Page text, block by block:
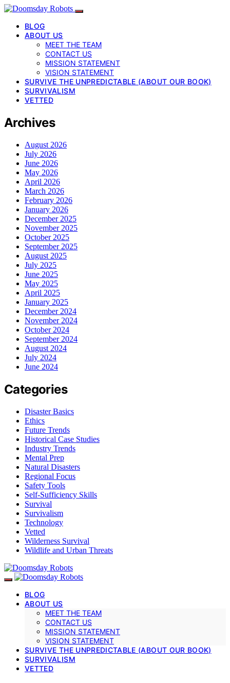
BLOG
ABOUT US
MEET THE TEAM
CONTACT US
MISSION STATEMENT
VISION STATEMENT
SURVIVE THE UNPREDICTABLE (ABOUT OUR BOOK)
SURVIVALISM
VETTED
Archives
August 2026
July 2026
June 2026
May 2026
April 2026
March 2026
February 2026
January 2026
December 2025
November 2025
October 2025
September 2025
August 2025
July 2025
June 2025
May 2025
April 2025
January 2025
December 2024
November 2024
October 2024
September 2024
August 2024
July 2024
June 2024
Categories
Disaster Basics
Ethics
Future Trends
Historical Case Studies
Industry Trends
Mental Prep
Natural Disasters
Regional Focus
Safety Tools
Self-Sufficiency Skills
Survival
Survivalism
Technology
Vetted
Wilderness Survival
Wildlife and Urban Threats
BLOG
ABOUT US
MEET THE TEAM
CONTACT US
MISSION STATEMENT
VISION STATEMENT
SURVIVE THE UNPREDICTABLE (ABOUT OUR BOOK)
SURVIVALISM
VETTED